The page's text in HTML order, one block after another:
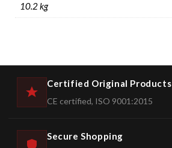
10.2 kg
Certified Original Products
CE certified, ISO 9001:2015
Secure Shopping